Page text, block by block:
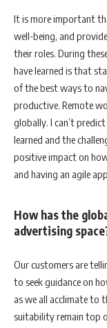
It is more important
well-being, and
their roles. During
have learned is that
of the best ways to
productive. Remote
globally. I can’t
learned and the
positive impact on
and having an agile
How has the
advertising
Our customers are
to seek guidance on
as we all acclimate to
suitability remain top